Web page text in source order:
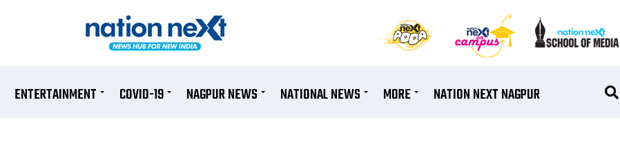
ENTERTAINMENT COVID-19 NAGPUR NEWS NATIONAL NEWS MORE NATION NEXT NAGPUR